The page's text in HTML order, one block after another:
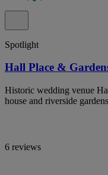
Spotlight
Hall Place &
Historic wedding venue
house and riverside gardens
6 reviews